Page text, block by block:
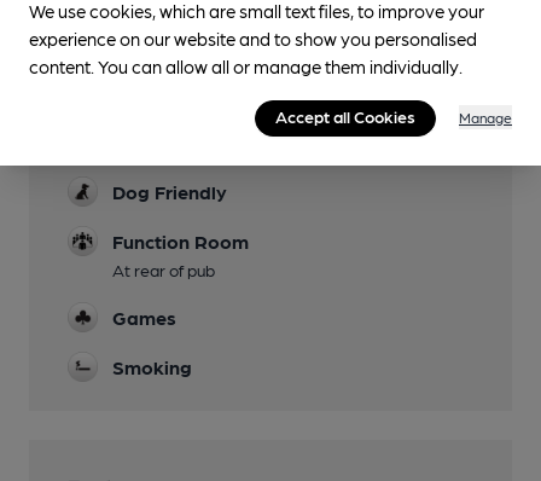
Garden
Family Friendly
Mobility Access Statement
Dog Friendly
Function Room
At rear of pub
Games
Smoking
We use cookies, which are small text files, to improve your
experience on our website and to show you personalised
content. You can allow all or manage them individually.
Accept all Cookies Manage